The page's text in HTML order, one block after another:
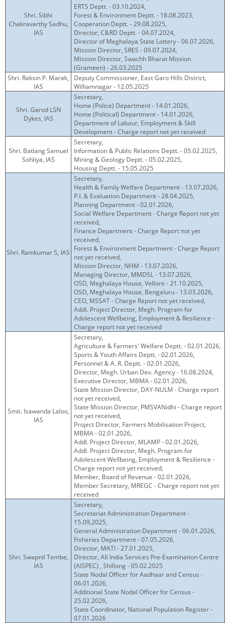
Shri. Sibhi
Chakravarthy Sadhu,
IAS
ERTS Deptt. - 03.10.2024,
Forest & Environment Deptt. - 18.08.2023,
Cooperation Deptt. - 29.08.2025,
Director, C&RD Deptt. - 04.07.2024,
Director of Meghalaya State Lottery - 06.07.2026,
Mission Director, SRES - 09.07.2024,
Mission Director, Swachh Bharat Mission
(Grameen) - 26.03.2025
Shri. Raksin P. Marak,
IAS
Deputy Commissioner, East Garo Hills District,
Williamnagar - 12.05.2025
Shri. Garod LSN
Dykes, IAS
Secretary,
Home (Police) Department - 14.01.2026,
Home (Political) Department - 14.01.2026,
Department of Labour, Employment & Skill
Development - Charge report not yet received
Shri. Batlang Samuel
Sohliya, IAS
Secretary,
Information & Public Relations Deptt. - 05.02.2025,
Mining & Geology Deptt. - 05.02.2025,
Housing Deptt. - 15.05.2025
Shri. Ramkumar S, IAS
Secretary,
Health & Family Welfare Department - 13.07.2026,
P.I. & Evaluation Department - 28.04.2025,
Planning Department - 02.01.2026,
Social Welfare Department - Charge Report not yet
received,
Finance Department - Charge Report not yet
received,
Forest & Environment Department - Charge Report
not yet received,
Mission Director, NHM - 13.07.2026,
Managing Director, MMDSL - 13.07.2026,
OSD, Meghalaya House, Vellore - 21.10.2025,
OSD, Meghalaya House, Bengaluru - 13.03.2026,
CEO, MSSAT - Charge Report not yet received,
Addl. Project Director, Megh. Program for
Adolescent Wellbeing, Employment & Resilience -
Charge report not yet received
Smti. Isawanda Laloo,
IAS
Secretary,
Agriculture & Farmers' Welfare Deptt. - 02.01.2026,
Sports & Youth Affairs Deptt. - 02.01.2026,
Personnel & A. R. Deptt. - 02.01.2026,
Director, Megh. Urban Dev. Agency - 16.08.2024,
Executive Director, MBMA - 02.01.2026,
State Mission Director, DAY-NULM - Charge report
not yet received,
State Mission Director, PMSVANidhi - Charge report
not yet received,
Project Director, Farmers Mobilisation Project,
MBMA - 02.01.2026,
Addl. Project Director, MLAMP - 02.01.2026,
Addl. Project Director, Megh. Program for
Adolescent Wellbeing, Employment & Resilience -
Charge report not yet received,
Member, Board of Revenue - 02.01.2026,
Member Secretary, MREGC - Charge report not yet
received
Shri. Swapnil Tembe,
IAS
Secretary,
Secretariat Administration Department -
15.09,2025,
General Administration Department - 06.01.2026,
Fisheries Department - 07.05.2026,
Director, MATI - 27.01.2025,
Director, All India Services Pre-Examination Centre
(AISPEC) , Shillong - 05.02.2025
State Nodal Officer for Aadhaar and Census -
06.01.2026,
Additional State Nodal Officer for Census -
25.02.2026,
State Coordinator, National Population Register -
07.01.2026